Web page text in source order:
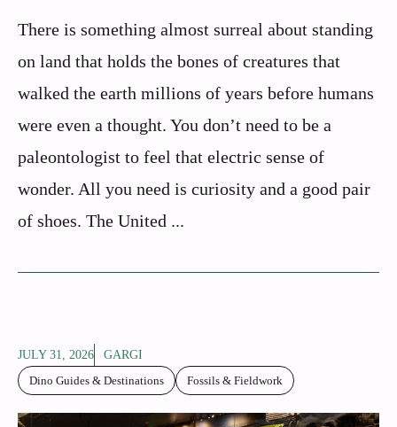
There is something almost surreal about standing
on land that holds the bones of creatures that
walked the earth millions of years before humans
were even a thought. You don’t need to be a
paleontologist to feel that electric sense of
wonder. All you need is curiosity and a good pair
of shoes. The United ...
JULY 31, 2026
GARGI
Dino Guides & Destinations
Fossils & Fieldwork